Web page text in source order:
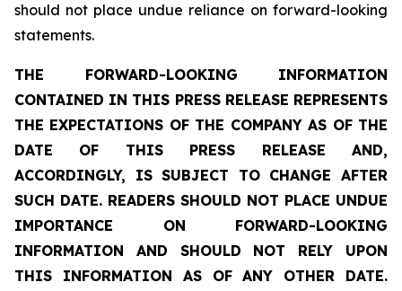
should not place undue reliance on forward-looking
statements.
THE FORWARD-LOOKING INFORMATION
CONTAINED IN THIS PRESS RELEASE REPRESENTS
THE EXPECTATIONS OF THE COMPANY AS OF THE
DATE OF THIS PRESS RELEASE AND,
ACCORDINGLY, IS SUBJECT TO CHANGE AFTER
SUCH DATE. READERS SHOULD NOT PLACE UNDUE
IMPORTANCE ON FORWARD-LOOKING
INFORMATION AND SHOULD NOT RELY UPON
THIS INFORMATION AS OF ANY OTHER DATE.